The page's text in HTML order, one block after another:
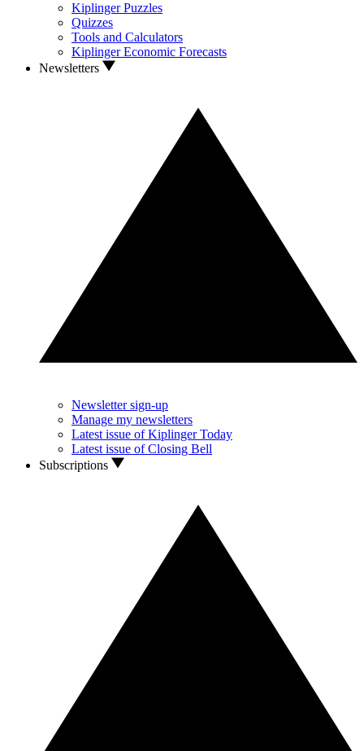
Kiplinger Puzzles
Quizzes
Tools and Calculators
Kiplinger Economic Forecasts
Newsletters
Newsletter sign-up
Manage my newsletters
Latest issue of Kiplinger Today
Latest issue of Closing Bell
Subscriptions